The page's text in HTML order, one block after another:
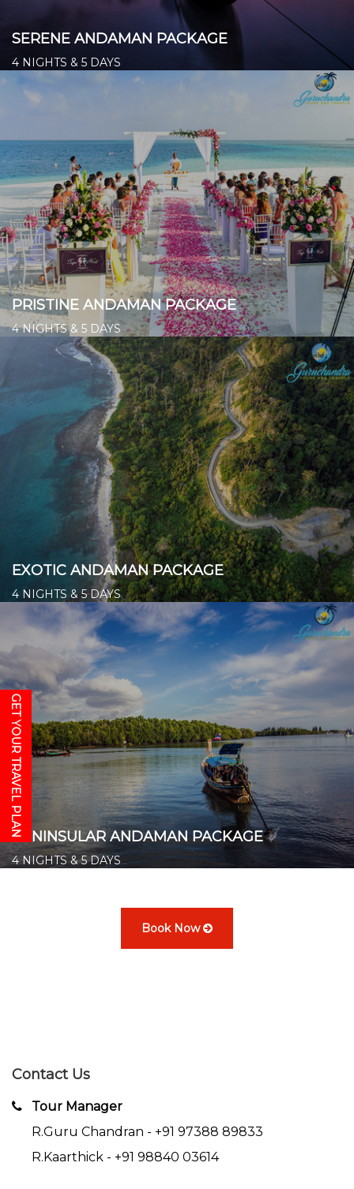
SERENE ANDAMAN PACKAGE
4 NIGHTS & 5 DAYS
Starts from ₹ 14,300/- per person
PRISTINE ANDAMAN PACKAGE
4 NIGHTS & 5 DAYS
Starts from ₹ 14,000/- per person👉
EXOTIC ANDAMAN PACKAGE
4 NIGHTS & 5 DAYS
Starts from ₹ 14,500/- per person👉
PENINSULAR ANDAMAN PACKAGE
4 NIGHTS & 5 DAYS
Book Now
Contact Us
Tour Manager
R.Guru Chandran - +91 97388 89833
R.Kaarthick - +91 98840 03614
GET YOUR TRAVEL PLAN